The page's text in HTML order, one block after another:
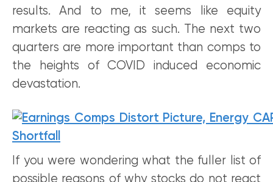
results. And to me, it seems like equity
markets are reacting as such. The next two
quarters are more important than comps to
the heights of COVID induced economic
devastation.
If you were wondering what the fuller list of
possible reasons of why stocks do not react